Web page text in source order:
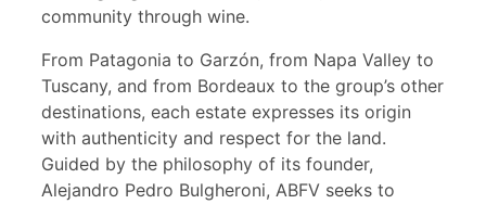
community through wine.
From Patagonia to Garzón, from Napa Valley to
Tuscany, and from Bordeaux to the group’s other
destinations, each estate expresses its origin
with authenticity and respect for the land.
Guided by the philosophy of its founder,
Alejandro Pedro Bulgheroni, ABFV seeks to